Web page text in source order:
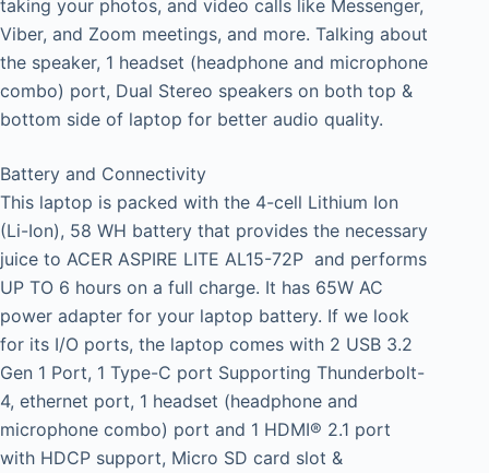
taking your photos, and video calls like Messenger,
Viber, and Zoom meetings, and more. Talking about
the speaker, 1 headset (headphone and microphone
combo) port, Dual Stereo speakers on both top &
bottom side of laptop for better audio quality.
Battery and Connectivity
This laptop is packed with the 4-cell Lithium Ion
(Li-Ion), 58 WH battery that provides the necessary
juice to ACER ASPIRE LITE AL15-72P and performs
UP TO 6 hours on a full charge. It has 65W AC
power adapter for your laptop battery. If we look
for its I/O ports, the laptop comes with 2 USB 3.2
Gen 1 Port, 1 Type-C port Supporting Thunderbolt-
4, ethernet port, 1 headset (headphone and
microphone combo) port and 1 HDMI® 2.1 port
with HDCP support, Micro SD card slot &